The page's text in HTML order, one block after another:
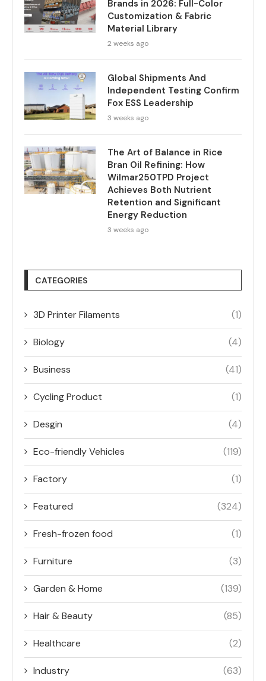
Brands in 2026: Full-Color
Customization & Fabric
Material Library
2 weeks ago
Global Shipments And
Independent Testing Confirm
Fox ESS Leadership
3 weeks ago
The Art of Balance in Rice
Bran Oil Refining: How
Wilmar250TPD Project
Achieves Both Nutrient
Retention and Significant
Energy Reduction
3 weeks ago
CATEGORIES
3D Printer Filaments (1)
Biology (4)
Business (41)
Cycling Product (1)
Desgin (4)
Eco-friendly Vehicles (119)
Factory (1)
Featured (324)
Fresh-frozen food (1)
Furniture (3)
Garden & Home (139)
Hair & Beauty (85)
Healthcare (2)
Industry (63)